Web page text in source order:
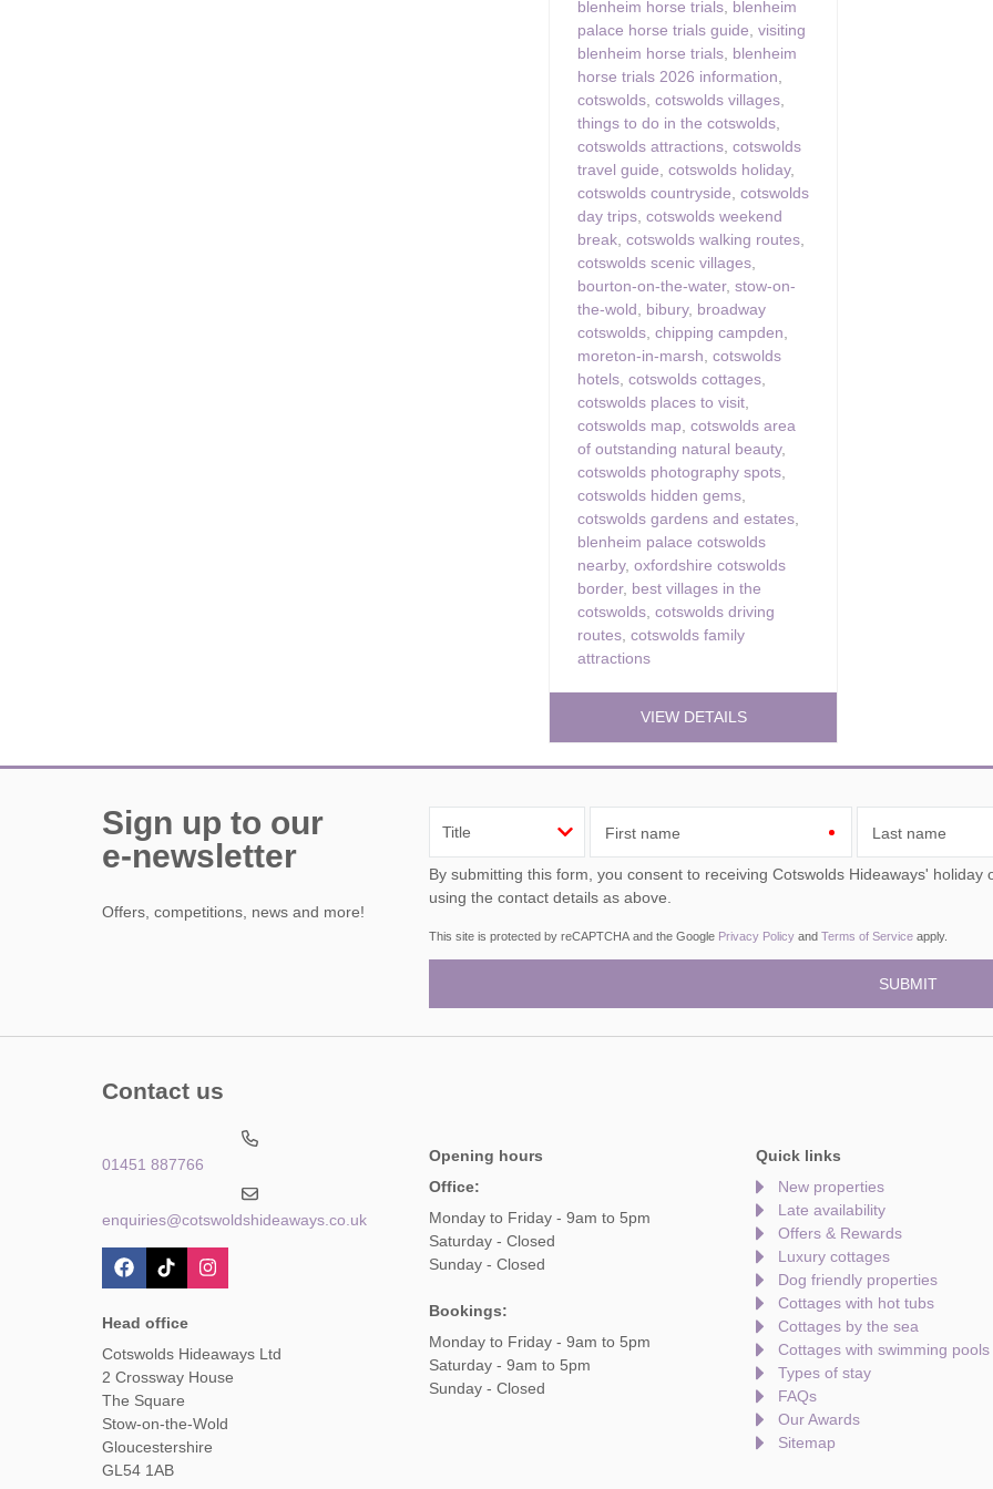
blenheim horse trials blenheim
palace horse trials guide visiting
blenheim horse trials blenheim
horse trials 2026 information
cotswolds cotswolds villages
things to do in the cotswolds
cotswolds attractions cotswolds
travel guide cotswolds holiday,
cotswolds countryside cotswolds
day trips cotswolds weekend
break cotswolds walking routes
cotswolds scenic villages
bourton-on-the-water, stow-on-
the-wold
bibury, broadway
cotswolds chipping campden
moreton-in-marsh cotswolds
hotels cotswolds cottages
cotswolds places to visit
cotswolds map cotswolds area
of outstanding natural beauty,
cotswolds photography spots
cotswolds hidden gems
cotswolds gardens and estates
blenheim palace cotswolds
nearby, oxfordshire cotswolds
border, best villages in the
cotswolds cotswolds driving
routes cotswolds family
attractions
VIEW DETAILS
Sign up to our
e-newsletter
Offers, competitions, news and more!
First name Last name
By submitting this form, you consent to receiving Cotswolds Hideaways' holiday offers, including Cotswolds Hideaways initial information,
using the contact details as above.
This site is protected by reCAPTCHA and the Google Privacy Policy and Terms of Service apply.
Contact us
01451 887766
enquiries@cotswoldshideaways.co.uk
Head office
Cotswolds Hideaways Ltd
2 Crossway House
The Square
Stow-on-the-Wold
Gloucestershire
GL54 1AB
Opening hours
Office:
Monday to Friday - 9am to 5pm
Saturday - Closed
Sunday - Closed
Bookings:
Monday to Friday - 9am to 5pm
Saturday - 9am to 5pm
Sunday - Closed
Quick links
New properties
Late availability
Offers & Rewards
Luxury cottages
Dog friendly properties
Cottages with hot tubs
Cottages by the sea
Cottages with swimming pools
Types of stay
FAQs
Our Awards
Sitemap